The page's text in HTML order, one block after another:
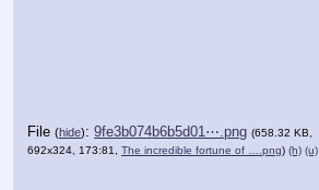
File (hide): 9fe3b074b6b5d01⋯.png (658.32 KB,
692x324, 173:81, The incredible fortune of ….png) (h) (u)